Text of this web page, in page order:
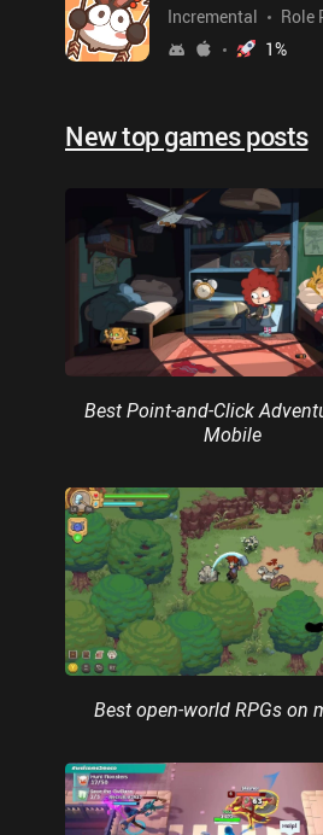
Incremental
Role
1%
New top games posts
Best Point-and-Click
Mobile
Best open-world RPGs on